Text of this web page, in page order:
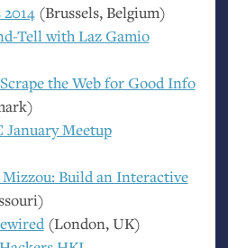
(Brussels, Belgium)
Tell with Laz Gamio
the Web for Good Info
January Meetup
Build an Interactive
(London,UK)